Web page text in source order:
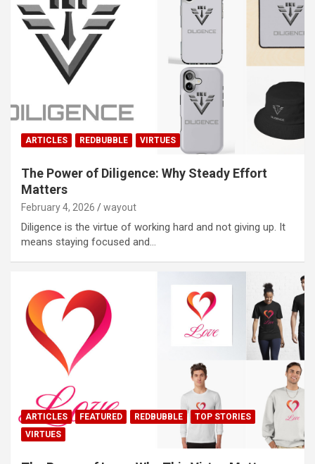
ARTICLES REDBUBBLE VIRTUES
The Power of Diligence: Why Steady Effort
Matters
February 4, 2026 wayout
Diligence is the virtue of working hard and not giving up. It
means staying focused and…
ARTICLES FEATURED REDBUBBLE
TOP STORIES
VIRTUES